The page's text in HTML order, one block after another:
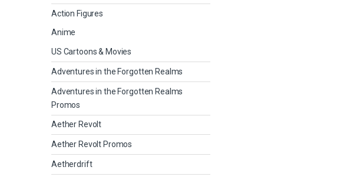
Action Figures
Anime
US Cartoons & Movies
Adventures in the Forgotten Realms
Adventures in the Forgotten Realms
Promos
Aether Revolt
Aether Revolt Promos
Aetherdrift